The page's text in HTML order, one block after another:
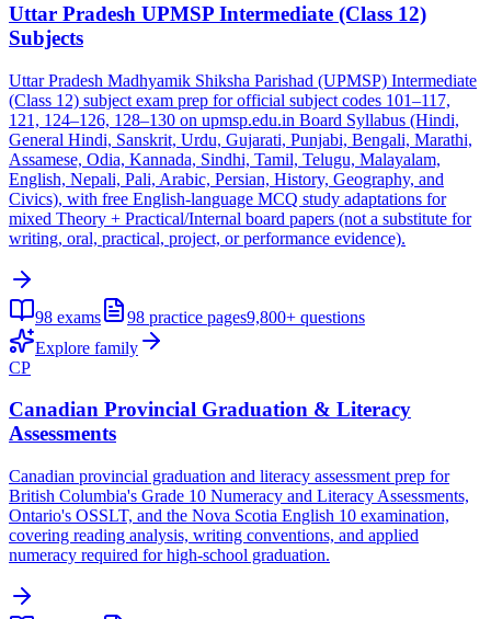
Uttar Pradesh UPMSP Intermediate (Class 12)
Subjects
Uttar Pradesh Madhyamik Shiksha Parishad (UPMSP) Intermediate
(Class 12) subject exam prep for official subject codes 101–117,
121, 124–126, 128–130 on upmsp.edu.in Board Syllabus (Hindi,
General Hindi, Sanskrit, Urdu, Gujarati, Punjabi, Bengali, Marathi,
Assamese, Odia, Kannada, Sindhi, Tamil, Telugu, Malayalam,
English, Nepali, Pali, Arabic, Persian, History, Geography, and
Civics), with free English-language MCQ study adaptations for
mixed Theory + Practical/Internal board papers (not a substitute for
writing, oral, practical, project, or performance evidence).
98 exams 98 practice pages9,800+ questions
Explore family
CP
Canadian Provincial Graduation & Literacy
Assessments
Canadian provincial graduation and literacy assessment prep for
British Columbia's Grade 10 Numeracy and Literacy Assessments,
Ontario's OSSLT, and the Nova Scotia English 10 examination,
covering reading analysis, writing conventions, and applied
numeracy required for high-school graduation.